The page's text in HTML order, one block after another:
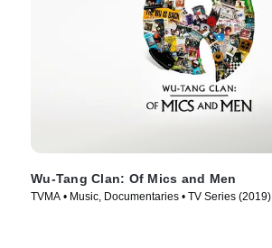
Wu-Tang Clan: Of Mics and Men
TVMA • Music, Documentaries • TV Series (2019)